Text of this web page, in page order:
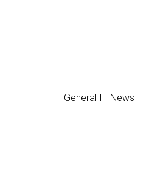
General IT News